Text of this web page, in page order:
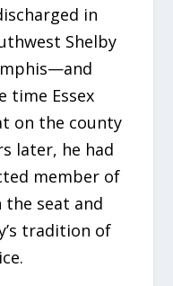
in
Shelby
time Essex
on the county
later, he had
member of
the seat and
tradition of